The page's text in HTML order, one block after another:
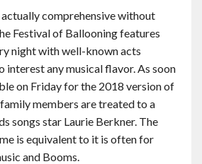
comprehensive without
Festival of Ballooning features
night with well-known acts
interest any musical flavor. As soon
on Friday for the 2018 version of
members are treated to a
songs star Laurie Berkner. The
is equivalent to it is often for
and Booms.